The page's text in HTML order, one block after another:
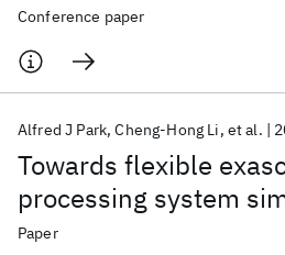
Conference paper
Towards flexible
processing system
Alfred J Park Cheng-Hong Li et al.
Paper
Quantum Systems